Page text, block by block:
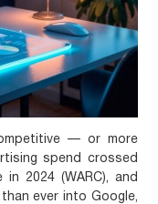
— or more
spend crossed
2024 (WARC), and
ever into Google,